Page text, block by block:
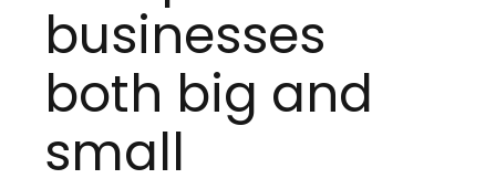
businesses
both big and
small